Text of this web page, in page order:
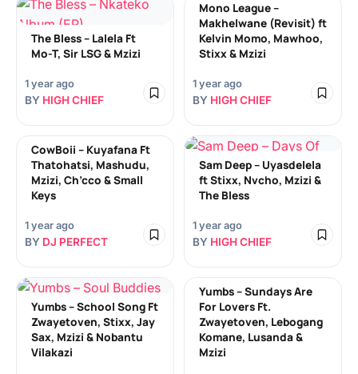
The Bless – Lalela Ft
Mo-T, Sir LSG & Mzizi
1 year ago
BY HIGH CHIEF
Mono League –
Makhelwane (Revisit) ft
Kelvin Momo, Mawhoo,
Stixx & Mzizi
1 year ago
BY HIGH CHIEF
CowBoii – Kuyafana Ft
Thatohatsi, Mashudu,
Mzizi, Ch’cco & Small
Keys
1 year ago
BY DJ PERFECT
Sam Deep – Uyasdelela
ft Stixx, Nvcho, Mzizi &
The Bless
1 year ago
BY HIGH CHIEF
Yumbs – School Song Ft
Zwayetoven, Stixx, Jay
Sax, Mzizi & Nobantu
Vilakazi
Yumbs – Sundays Are
For Lovers Ft.
Zwayetoven, Lebogang
Komane, Lusanda &
Mzizi